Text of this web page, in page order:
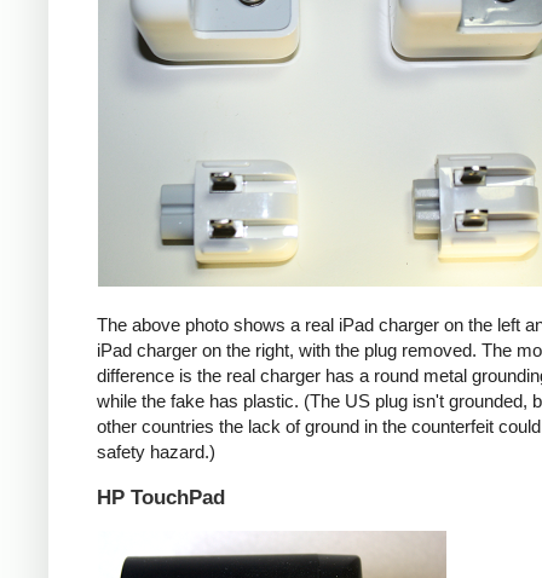
The above photo shows a real iPad charger on the left
iPad charger on the right, with the plug removed. The
difference is the real charger has a round metal
while the fake has plastic. (The US plug isn't grounded,
other countries the lack of ground in the counterfeit
safety hazard.)
HP TouchPad